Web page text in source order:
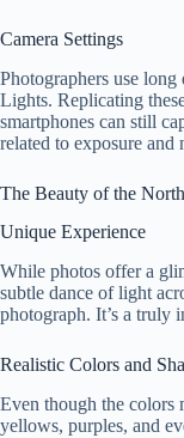
Camera Settings
Photographers use
Lights. Replicating
smartphones can still
related to exposure and
The Beauty of the
Unique Experience
While photos offer a
subtle dance of light
photograph. It’s a truly
Realistic Colors and
Even though the colors
yellows, purples, and